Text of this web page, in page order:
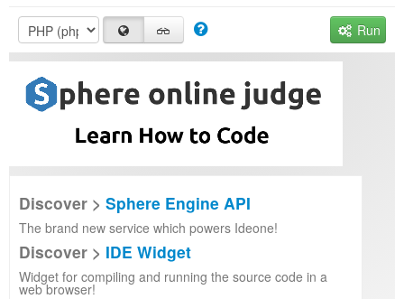
Run
Discover > Sphere Engine API
The brand new service which powers Ideone!
Discover > IDE Widget
Widget for compiling and running the source code in a
web browser!